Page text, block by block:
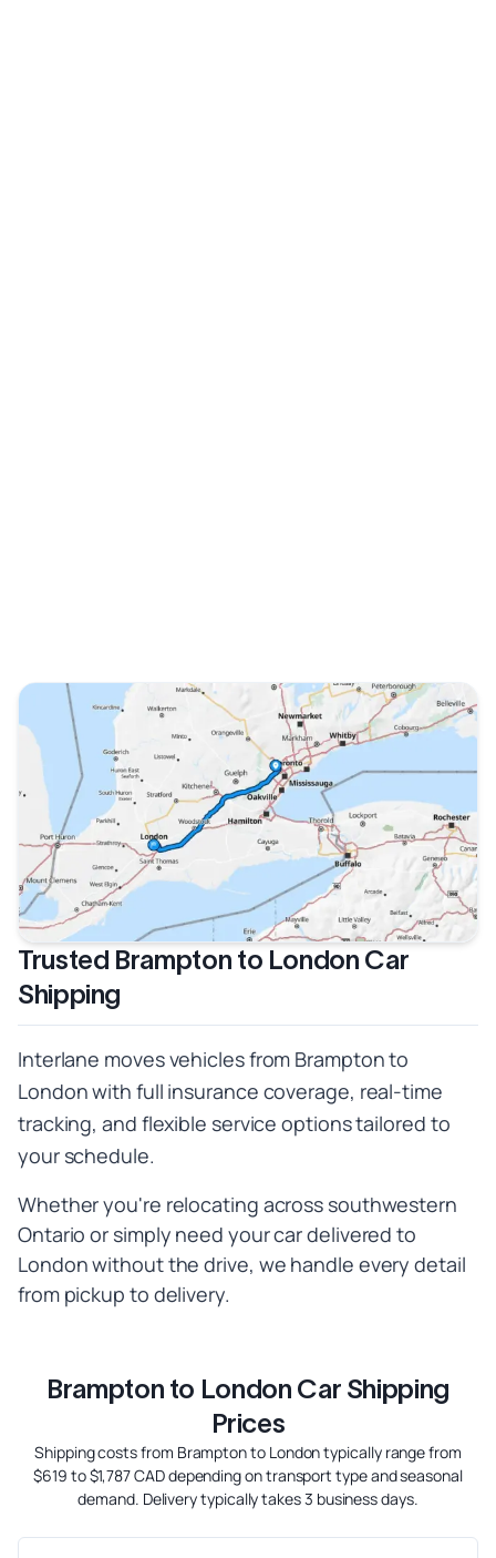
Trusted Brampton to London Car
Shipping
Interlane moves vehicles from Brampton to
London with full insurance coverage, real-time
tracking, and flexible service options tailored to
your schedule.
Whether you're relocating across southwestern
Ontario or simply need your car delivered to
London without the drive, we handle every detail
from pickup to delivery.
Brampton to London Car Shipping
Prices
Shipping costs from Brampton to London typically range from
$619 to $1,787 CAD depending on transport type and seasonal
demand. Delivery typically takes 3 business days.